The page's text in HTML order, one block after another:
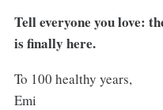
Tell everyone you love:
is finally here.
To 100 healthy years,
Emi